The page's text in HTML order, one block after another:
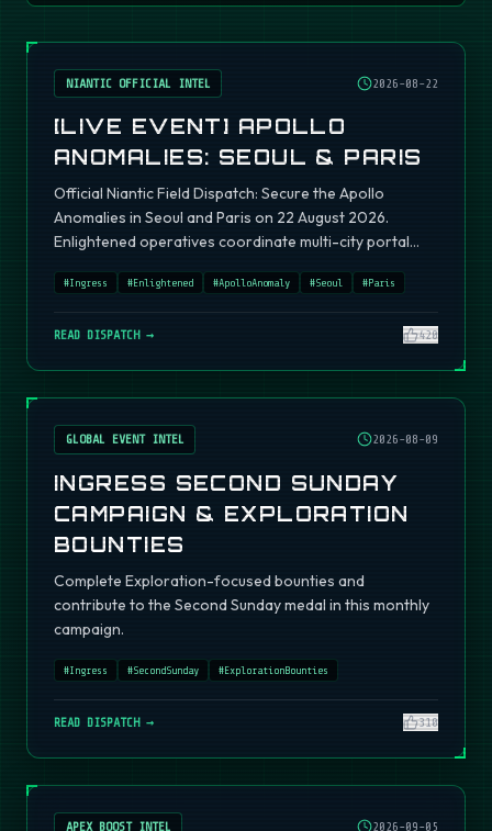
NIANTIC OFFICIAL INTEL 2026-08-22
[LIVE EVENT] APOLLO
ANOMALIES: SEOUL & PARIS
Official Niantic Field Dispatch: Secure the Apollo
Anomalies in Seoul and Paris on 22 August 2026.
Enlightened operatives coordinate multi-city portal
#Ingress #Enlightened #ApolloAnomaly #Seoul #Paris
READ DISPATCH → 420
GLOBAL EVENT INTEL 2026-08-09
INGRESS SECOND SUNDAY
CAMPAIGN & EXPLORATION
BOUNTIES
Complete Exploration-focused bounties and
contribute to the Second Sunday medal in this monthly
campaign.
#Ingress #SecondSunday #ExplorationBounties
READ DISPATCH → 310
APEX BOOST INTEL 2026-09-05